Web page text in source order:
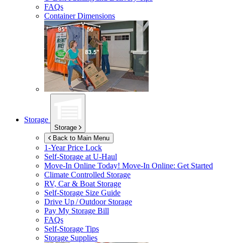
FAQs
Container Dimensions
Storage
Storage
Back to Main Menu
1-Year Price Lock
Self-Storage atU-Haul
Move-In Online Today! Move-In Online: Get Started
Climate Controlled Storage
RV, Car & Boat Storage
Self-Storage Size Guide
Drive Up / Outdoor Storage
Pay My Storage Bill
FAQs
Self-Storage Tips
Storage Supplies